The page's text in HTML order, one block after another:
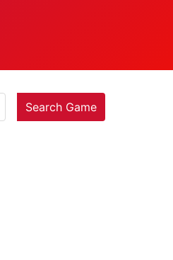
Search Game